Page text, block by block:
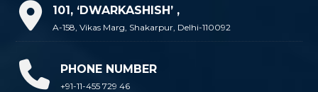
101, ‘DWARKASHISH’ ,
A-158, Vikas Marg, Shakarpur, Delhi-110092
PHONE NUMBER
+91-11-455 729 46